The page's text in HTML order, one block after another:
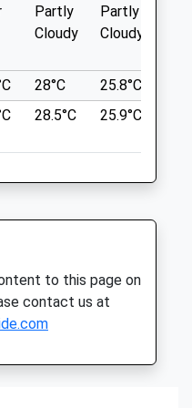
To Walk
Routes And
Dogs Off
Partly
Cloudy
Partly
Cloudy
28°C 25.8°C
28.5°C 25.9°C
to this page on
contact us at